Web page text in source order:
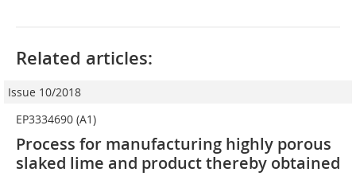
Related articles:
Issue 10/2018
EP3334690 (A1)
Process for manufacturing highly porous
slaked lime and product thereby obtained